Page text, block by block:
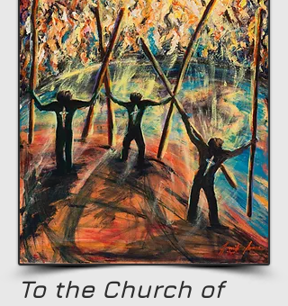
To the Church of